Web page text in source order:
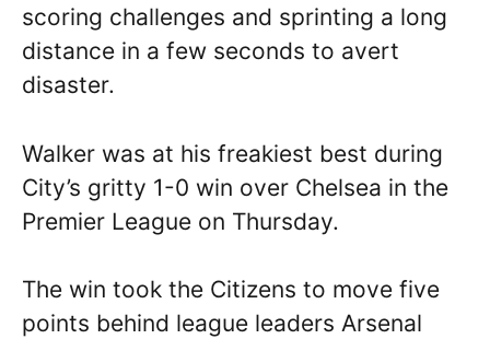
scoring challenges and sprinting a long
distance in a few seconds to avert
disaster.
Walker was at his freakiest best during
City’s gritty 1-0 win over Chelsea in the
Premier League on Thursday.
The win took the Citizens to move five
points behind league leaders Arsenal